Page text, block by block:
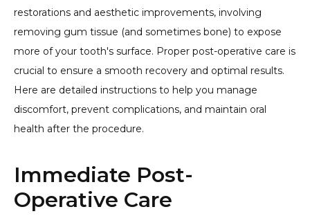
restorations and aesthetic improvements, involving
removing gum tissue (and sometimes bone) to expose
more of your tooth's surface. Proper post-operative care is
crucial to ensure a smooth recovery and optimal results.
Here are detailed instructions to help you manage
discomfort, prevent complications, and maintain oral
health after the procedure.
Immediate Post-
Operative Care